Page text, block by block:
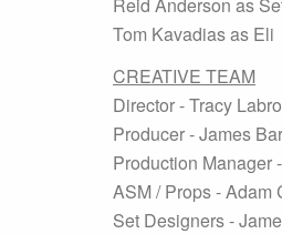
Tom Kavadias as Eli
CREATIVE TEAM
Director - Tracy
Producer - James
Production Manager
ASM / Props - Adam
Set Designers -